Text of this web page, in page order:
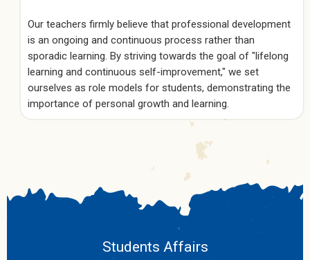
Our teachers firmly believe that professional development
is an ongoing and continuous process rather than
sporadic learning. By striving towards the goal of "lifelong
learning and continuous self-improvement," we set
ourselves as role models for students, demonstrating the
importance of personal growth and learning.
Students Affairs